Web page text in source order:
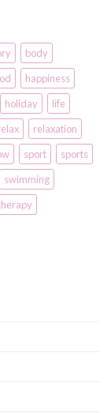
body
happiness
holiday
life
relaxation
sport
sports
swimming